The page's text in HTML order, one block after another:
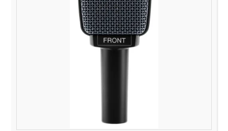
My Account
Contact Us